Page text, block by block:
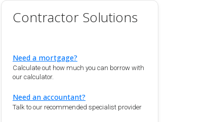
Contractor Solutions
Need a mortgage?
Calculate out how much you can borrow with
our calculator.
Need an accountant?
Talk to our recommended specialist provider